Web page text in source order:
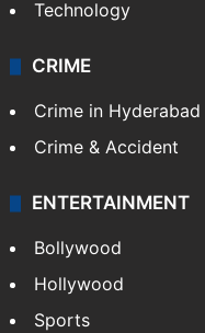
Technology
CRIME
Crime in Hyderabad
Crime & Accident
ENTERTAINMENT
Bollywood
Hollywood
Sports